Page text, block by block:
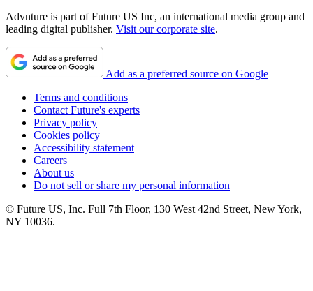
Advnture is part of Future US Inc, an international media group and
leading digital publisher. Visit our corporate site.
Add as a preferred source on Google
Terms and conditions
Contact Future's experts
Privacy policy
Cookies policy
Accessibility statement
Careers
About us
Do not sell or share my personal information
© Future US, Inc. Full 7th Floor, 130 West 42nd Street, New York,
NY 10036.